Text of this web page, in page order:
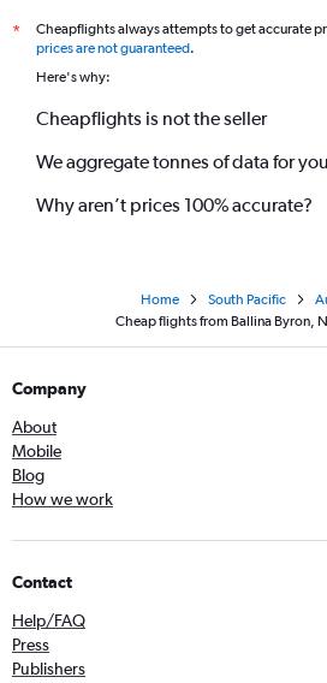
*
Cheapflights always attempts to get accurate
prices are not guaranteed.
Here's why:
Cheapflights is not the seller
We aggregate tonnes of data for you
Why aren’t prices 100% accurate?
Home South Pacific
Cheap flights from Ballina Byron,
Company
About
Mobile
Blog
How we work
Contact
Help/FAQ
Press
Publishers